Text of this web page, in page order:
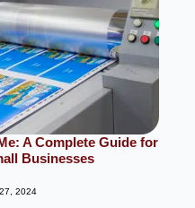
A Complete Guide for
Businesses
2024